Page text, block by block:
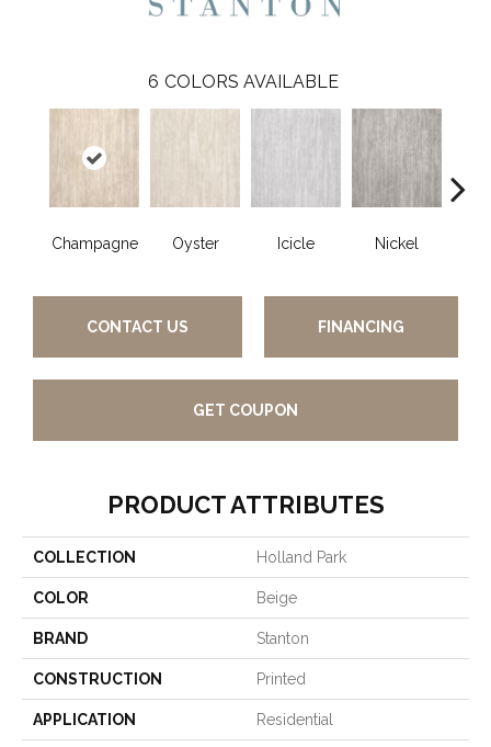
6 COLORS AVAILABLE
Champagne Oyster Icicle Nickel
CONTACT US FINANCING
GET COUPON
PRODUCT ATTRIBUTES
COLLECTION Holland Park
COLOR Beige
BRAND Stanton
CONSTRUCTION Printed
APPLICATION Residential